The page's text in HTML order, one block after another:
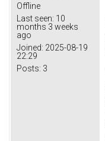
Offline
Last seen: 10
months 3 weeks
ago
Joined: 2025-08-19
22:29
Posts: 3